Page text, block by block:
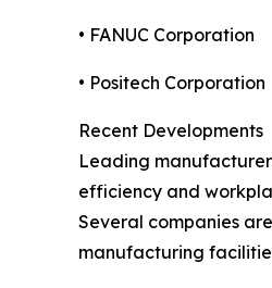
• FANUC Corporation
• Positech Corporation
Recent Developments
Leading
efficiency and
Several companies
manufacturing